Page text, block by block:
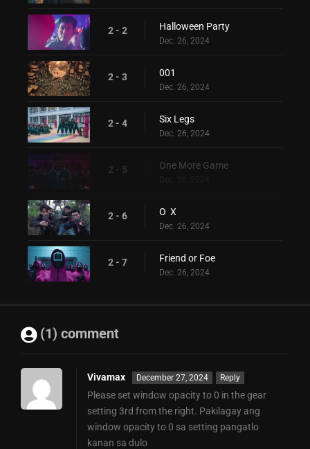
2 - 2 Halloween Party
Dec. 26, 2024
2 - 3 001
Dec. 26, 2024
2 - 4 Six Legs
Dec. 26, 2024
2 - 5 One More Game
2 - 6 O X
Dec. 26, 2024
2 - 7 Friend or Foe
Dec. 26, 2024
(1) comment
Vivamax December 27, 2024 Reply
Please set window opacity to 0 in the gear
setting 3rd from the right. Pakilagay ang
window opacity to 0 sa setting pangatlo
kanan sa dulo